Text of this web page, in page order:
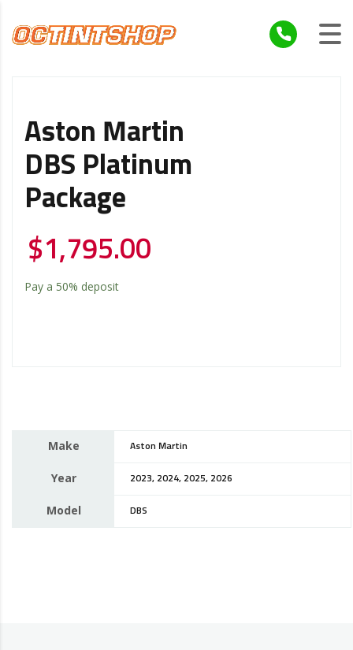
Aston Martin
DBS Platinum
Package
$1,795.00
Pay a 50% deposit
Make Aston Martin
Year 2023, 2024, 2025, 2026
Model DBS